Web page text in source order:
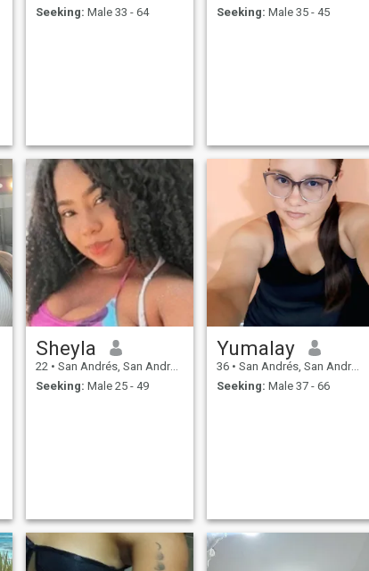
Seeking: Male 33 - 64
Seeking: Male 35 - 45
Sheyla
22 • San Andrés, San Andrés, Colombia
Seeking: Male 25 - 49
Yumalay
36 • San Andrés, San Andrés, Colombia
Seeking: Male 37 - 66